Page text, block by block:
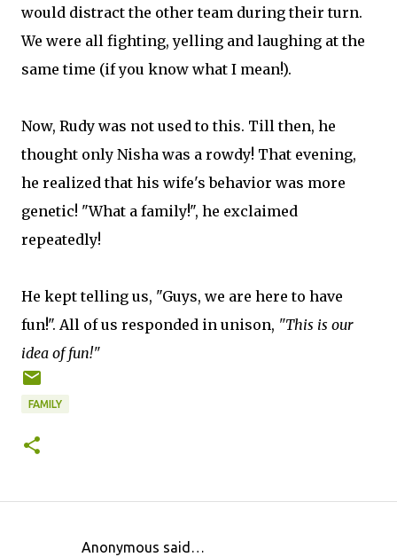
would distract the other team during their turn.
We were all fighting, yelling and laughing at the
same time (if you know what I mean!).
Now, Rudy was not used to this. Till then, he
thought only Nisha was a rowdy! That evening,
he realized that his wife's behavior was more
genetic! "What a family!", he exclaimed
repeatedly!
He kept telling us, "Guys, we are here to have
fun!". All of us responded in unison, "This is our
idea of fun!"
FAMILY
Anonymous said…